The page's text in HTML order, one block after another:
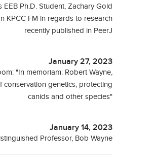
EEB Ph.D. Student, Zachary Gold
KPCC FM in regards to research
recently published in PeerJ
January 27, 2023
"In memoriam: Robert Wayne,
conservation genetics, protecting
canids and other species"
January 14, 2023
Professor, Bob Wayne